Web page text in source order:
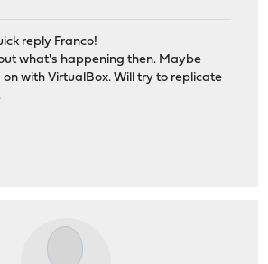
reply Franco!
what's happening then. Maybe
with VirtualBox. Will try to replicate